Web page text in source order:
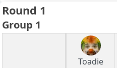
Round 1
Group 1
Toadie